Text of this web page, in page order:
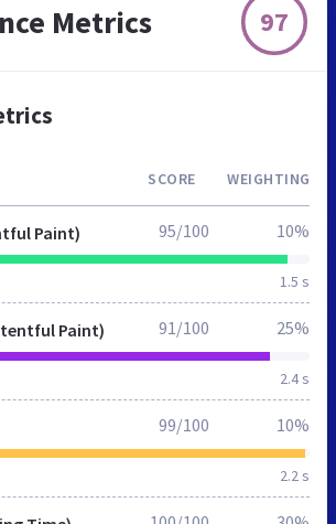
Metrics 97
SCORE WEIGHTING
Paint)
1.5 s
95/100 10%
Paint)
2.4 s
91/100 25%
2.2 s
99/100 10%